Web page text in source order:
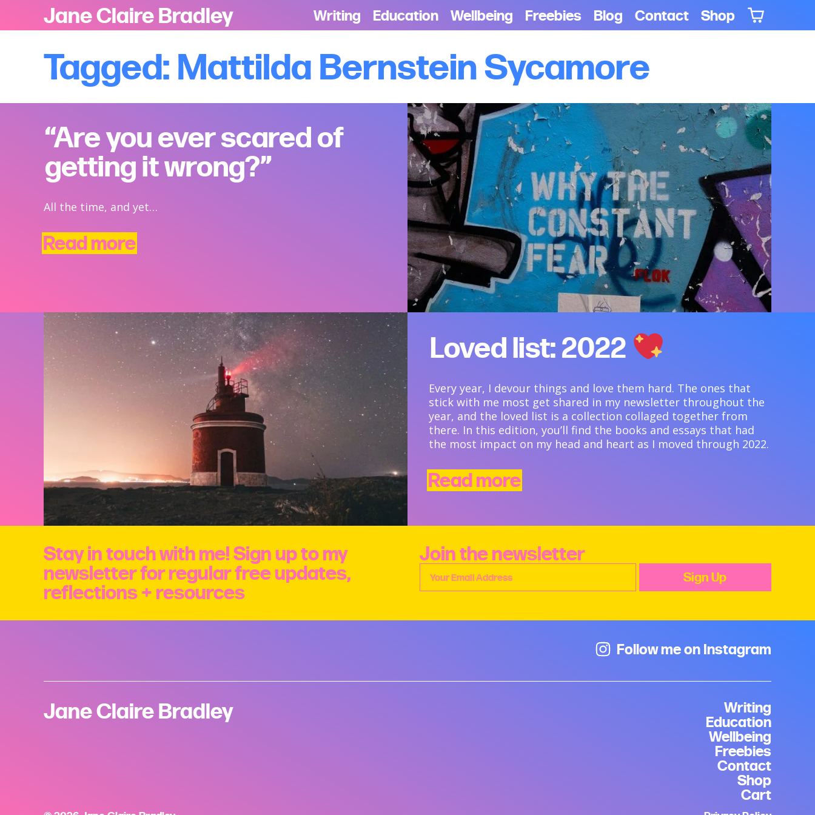
Jane Claire Bradley Writing Education Wellbeing Freebies Blog Contact Shop
Tagged: Mattilda Bernstein Sycamore
“Are you ever scared of
getting it wrong?”
All the time, and yet…
Read more
Loved list: 2022
Every year, I devour things and love them hard. The ones that
stick with me most get shared in my newsletter throughout the
year, and the loved list is a collection collaged together from
there. In this edition, you’ll find the books and essays that had
the most impact on my head and heart as I moved through 2022.
Read more
Stay in touch with me! Sign up to my
newsletter for regular free updates,
reflections + resources
Join the newsletter
Follow me on Instagram
Jane Claire Bradley
Writing
Education
Wellbeing
Freebies
Contact
Shop
Cart